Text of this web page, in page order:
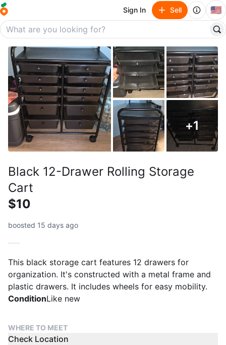
Sign In Sell 🇺🇸
+1
Black 12-Drawer Rolling Storage
Cart
$10
boosted 15 days ago
This black storage cart features 12 drawers for
organization. It's constructed with a metal frame and
plastic drawers. It includes wheels for easy mobility.
ConditionLike new
WHERE TO MEET
Check Location